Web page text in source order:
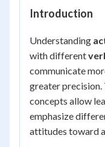
Introduction
Understanding
with different
communicate
greater precision.
concepts allow
emphasize
attitudes toward